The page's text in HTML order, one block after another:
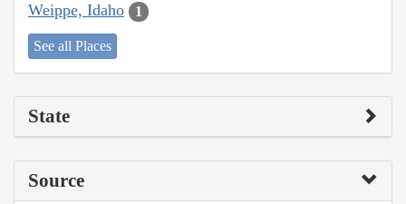
Weippe, Idaho 1
See all Places
State
Source